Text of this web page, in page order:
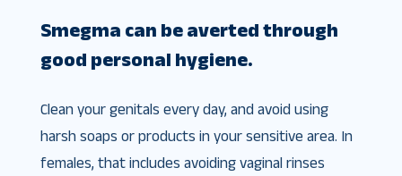
Smegma can be averted through
good personal hygiene.
Clean your genitals every day, and avoid using
harsh soaps or products in your sensitive area. In
females, that includes avoiding vaginal rinses